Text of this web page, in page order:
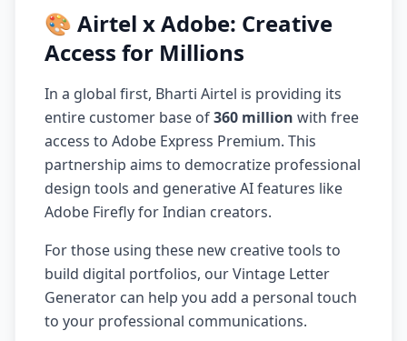
🎨 Airtel x Adobe: Creative
Access for Millions
In a global first, Bharti Airtel is providing its
entire customer base of360 million with free
access to Adobe Express Premium. This
partnership aims to democratize professional
design tools and generative AI features like
Adobe Firefly for Indian creators.
For those using these new creative tools to
build digital portfolios, ourVintage Letter
Generator can help you add a personal touch
to your professional communications.